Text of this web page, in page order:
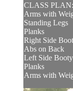
CLASS PLAN:
Arms with
Standing Legs
Planks
Right Side
Abs on Back
Left Side Booty
Planks
Arms with